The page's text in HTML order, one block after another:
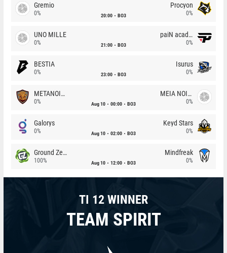
Gremio
0% 20:00 BO3
Procyon
0%
UNO MILLE
0% 21:00 BO3
paiN academy
0%
BESTIA
0% 23:00 BO3
Isurus
0%
METANOIA Wolves
0% Aug 10 00:00 BO3
MEIA NOITE
0%
Galorys
0% Aug 10 02:00 BO3
Keyd Stars
0%
Ground Zero
100% Aug 10 12:00 BO3
Mindfreak
0%
TI 12 WINNER
TEAM SPIRIT